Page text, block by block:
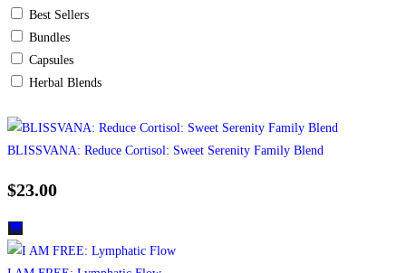
Best Sellers
Bundles
Capsules
Herbal Blends
BLISSVANA: Reduce Cortisol: Sweet Serenity Family Blend
$23.00